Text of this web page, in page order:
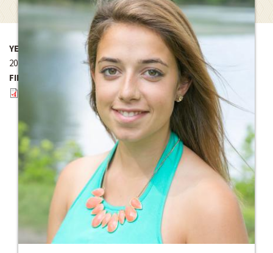
YEAR
2016
FILES
August Report.pdf